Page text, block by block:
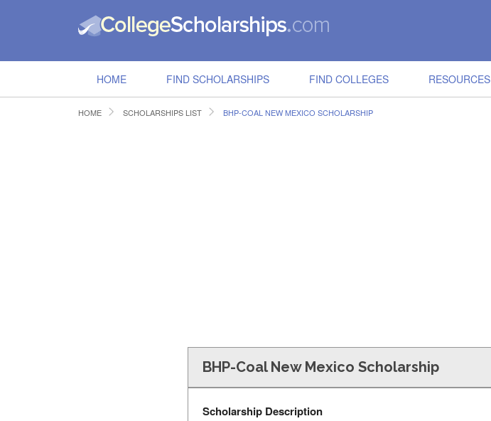
HOME FIND SCHOLARSHIPS FIND COLLEGES RESOURCES
HOME SCHOLARSHIPS LIST BHP-COAL NEW MEXICO SCHOLARSHIP
BHP-Coal New Mexico Scholarship
Scholarship Description